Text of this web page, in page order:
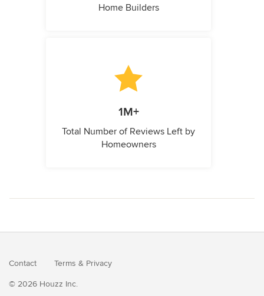
Home Builders
1M+
Total Number of Reviews Left by
Homeowners
Contact Terms & Privacy
© 2026 Houzz Inc.